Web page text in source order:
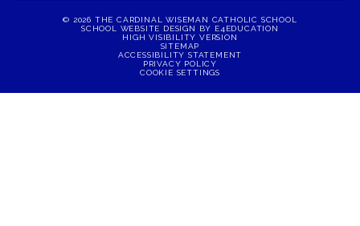
© 2026 THE CARDINAL WISEMAN CATHOLIC SCHOOL
SCHOOL WEBSITE DESIGN BY E4EDUCATION
HIGH VISIBILITY VERSION
SITEMAP
ACCESSIBILITY STATEMENT
PRIVACY POLICY
COOKIE SETTINGS